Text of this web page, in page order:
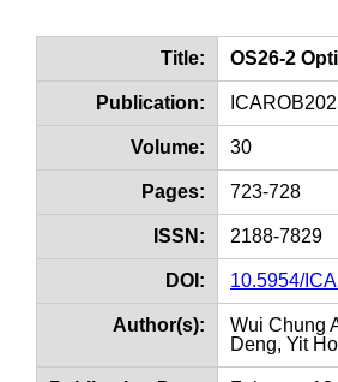
Title: OS26-2
Publication:
Volume: 30
Pages: 723-728
ISSN: 2188-7829
DOI: 10.5954/
Author(s):
Wui Chung
Deng, Yit